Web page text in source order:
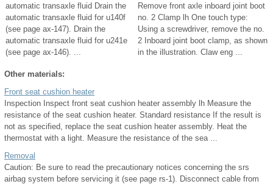
automatic transaxle fluid Drain the
automatic transaxle fluid for u140f
(see page ax-147). Drain the
automatic transaxle fluid for u241e
(see page ax-146). ...
Remove front axle inboard joint boot
no. 2 Clamp lh One touch type:
Using a screwdriver, remove the no.
2 Inboard joint boot clamp, as shown
in the illustration. Claw eng ...
Other materials:
Front seat cushion heater
Inspection Inspect front seat cushion heater assembly lh Measure the
resistance of the seat cushion heater. Standard resistance If the result is
not as specified, replace the seat cushion heater assembly. Heat the
thermostat with a light. Measure the resistance of the sea ...
Removal
Caution: Be sure to read the precautionary notices concerning the srs
airbag system before servicing it (see page rs-1). Disconnect cable from